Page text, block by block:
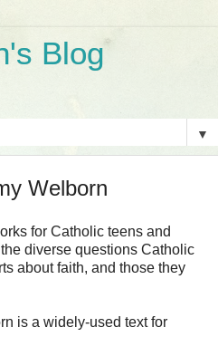
Blog
▼
Welborn
for Catholic teens and
diverse questions Catholic
about faith, and those they
is a widely-used text for